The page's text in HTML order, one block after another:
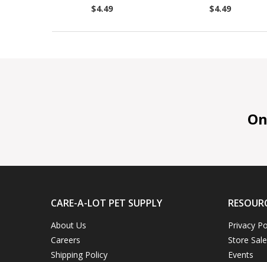
$4.49 $4.49
CARE-A-LOT PET SUPPLY
About Us
Careers
Shipping Policy
Privacy
Store
Events